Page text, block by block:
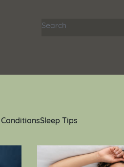
Search articles
Sleep Tips